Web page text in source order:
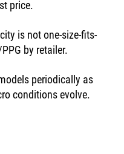
price.
is not one-size-fits-
by retailer.
periodically as
conditions evolve.